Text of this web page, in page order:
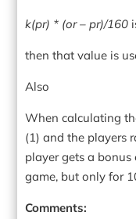
k(pr) * (or – pr)/160
then that value is
Also
When calculating
(1) and the players
player gets a bonus
game, but only for
Comments: